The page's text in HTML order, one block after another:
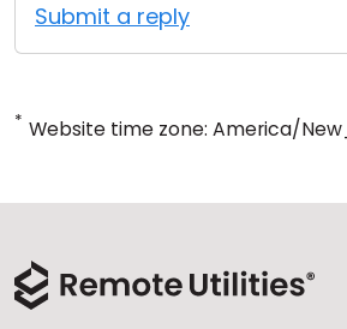
Submit a reply
* Website time zone: America/